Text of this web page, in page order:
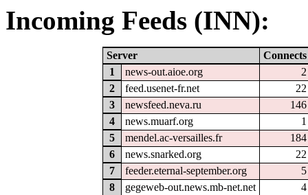
Incoming Feeds (INN):
Server
Connects
1
news-out.aioe.org
2
2
feed.usenet-fr.net
22
3
newsfeed.neva.ru
146
4
news.muarf.org
1
5
mendel.ac-versailles.fr
184
6
news.snarked.org
22
7
feeder.eternal-september.org
5
8
gegeweb-out.news.mb-net.net 4